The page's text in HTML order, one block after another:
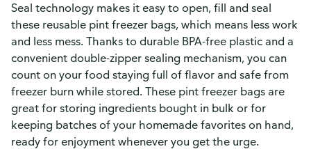
Seal technology makes it easy to open, fill and seal
these reusable pint freezer bags, which means less work
and less mess. Thanks to durable BPA-free plastic and a
convenient double-zipper sealing mechanism, you can
count on your food staying full of flavor and safe from
freezer burn while stored. These pint freezer bags are
great for storing ingredients bought in bulk or for
keeping batches of your homemade favorites on hand,
ready for enjoyment whenever you get the urge.